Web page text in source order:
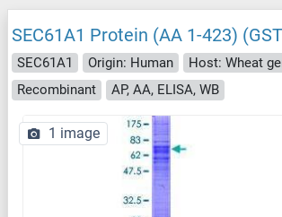
SEC61A1 Protein (AA 1-423)
SEC61A1 Origin: Human
Host: Wheat
Recombinant
AP, AA, ELISA, WB
1 image